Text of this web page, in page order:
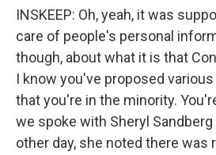
INSKEEP: Oh, yeah, it was
care of people's personal
though, about what it is that
I know you've proposed
that you're in the minority.
we spoke with Sheryl
other day, she noted there was